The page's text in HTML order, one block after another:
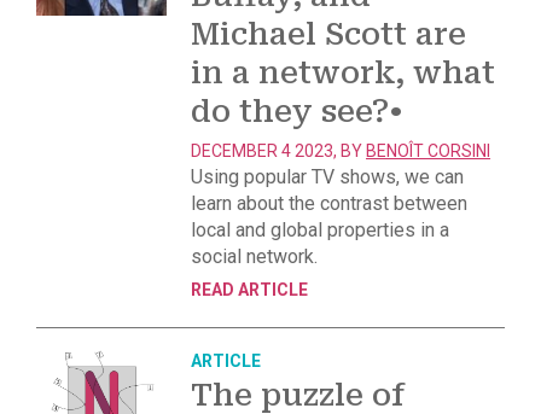
Michael Scott are
in a network, what
do they see?•
DECEMBER 4 2023, BY BENOÎT CORSINI
Using popular TV shows, we can
learn about the contrast between
local and global properties in a
social network.
READ ARTICLE
ARTICLE
The puzzle of